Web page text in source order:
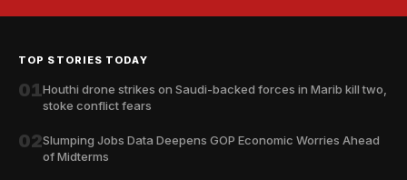
TOP STORIES TODAY
01Houthi drone strikes on Saudi-backed forces in Marib kill two,
stoke conflict fears
02Slumping Jobs Data Deepens GOP Economic Worries Ahead
of Midterms